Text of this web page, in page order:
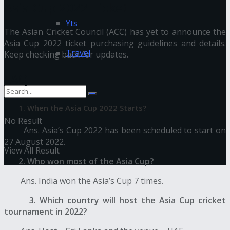
Yts
Travel
No Result
View All Result
The Asian Cricket Council (ACC) has yet to announce the
Asia Cup 2022 ticket purchasing guidelines and details.
Keep checking back for updates.
1. When the Asia Cup 2022 Starts?
Ans. Asia’s Cup 2022 has been scheduled to start on
27 August 2022.
2. Who won most of the Asia Cup?
Ans. India won the Asia’s Cup 7 times.
3. Which country will host the Asia Cup cricket
tournament in 2022?